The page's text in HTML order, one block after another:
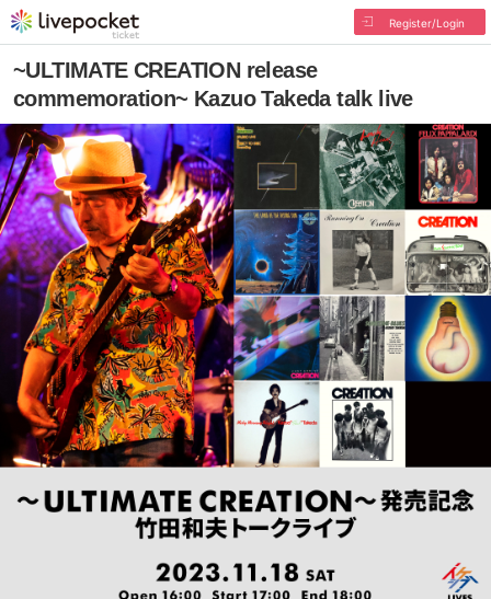
Register/Login
~ULTIMATE CREATION release
commemoration~ Kazuo Takeda talk live